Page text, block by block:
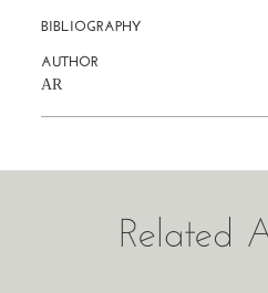
BIBLIOGRAPHY
AUTHOR
AR
Related